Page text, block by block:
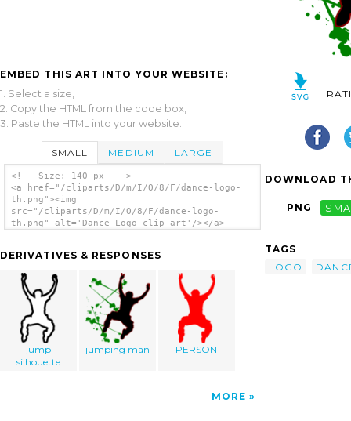
EMBED THIS ART INTO YOUR WEBSITE:
1. Select a size,
2. Copy the HTML from the code box,
3. Paste the HTML into your website.
SMALL MEDIUM LARGE
<!-- Size: 140 px -- >
<a href="/cliparts/D/m/I/O/8/F/dance-logo-
th.png"><img
src="/cliparts/D/m/I/O/8/F/dance-logo-
th.png" alt='Dance Logo clip art'/></a>
DERIVATIVES & RESPONSES
jump
silhouette
jumping man PERSON
MORE
DOWNLOAD
PNG
TAGS
LOGO